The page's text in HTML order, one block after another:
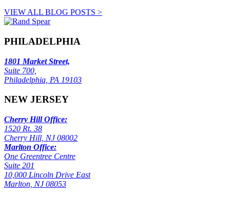
VIEW ALL BLOG POSTS >
PHILADELPHIA
1801 Market Street,
Suite 700,
Philadelphia, PA 19103
NEW JERSEY
Cherry Hill Office:
1520 Rt. 38
Cherry Hill, NJ 08002
Marlton Office:
One Greentree Centre
Suite 201
10,000 Lincoln Drive East
Marlton, NJ 08053